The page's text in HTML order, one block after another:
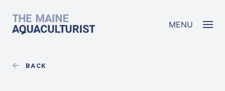
The Maine Aquaculturist MENU
BACK